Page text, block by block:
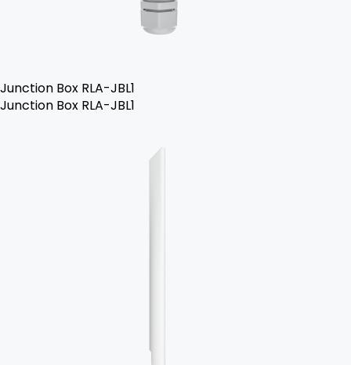
Junction Box RLA-JBL1
Junction Box RLA-JBL1